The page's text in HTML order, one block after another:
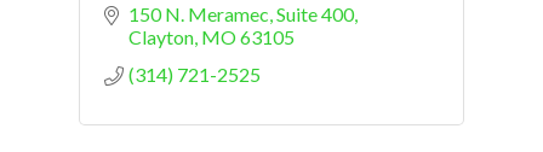
150 N. Meramec Suite 400
Clayton MO63105
(314) 721-2525